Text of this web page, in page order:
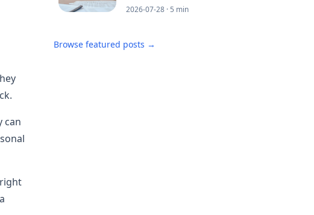
can
2026-07-28 · 5 min
Browse featured posts →